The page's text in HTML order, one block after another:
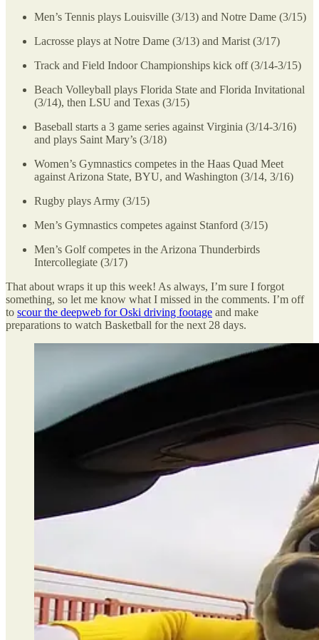
Men’s Tennis plays Louisville (3/13) and Notre Dame (3/15)
Lacrosse plays at Notre Dame (3/13) and Marist (3/17)
Track and Field Indoor Championships kick off (3/14-3/15)
Beach Volleyball plays Florida State and Florida Invitational
(3/14), then LSU and Texas (3/15)
Baseball starts a 3 game series against Virginia (3/14-3/16)
and plays Saint Mary’s (3/18)
Women’s Gymnastics competes in the Haas Quad Meet
against Arizona State, BYU, and Washington (3/14, 3/16)
Rugby plays Army (3/15)
Men’s Gymnastics competes against Stanford (3/15)
Men’s Golf competes in the Arizona Thunderbirds
Intercollegiate (3/17)
That about wraps it up this week! As always, I’m sure I forgot
something, so let me know what I missed in the comments. I’m off
to scour the deepweb for Oski driving footage and make
preparations to watch Basketball for the next 28 days.